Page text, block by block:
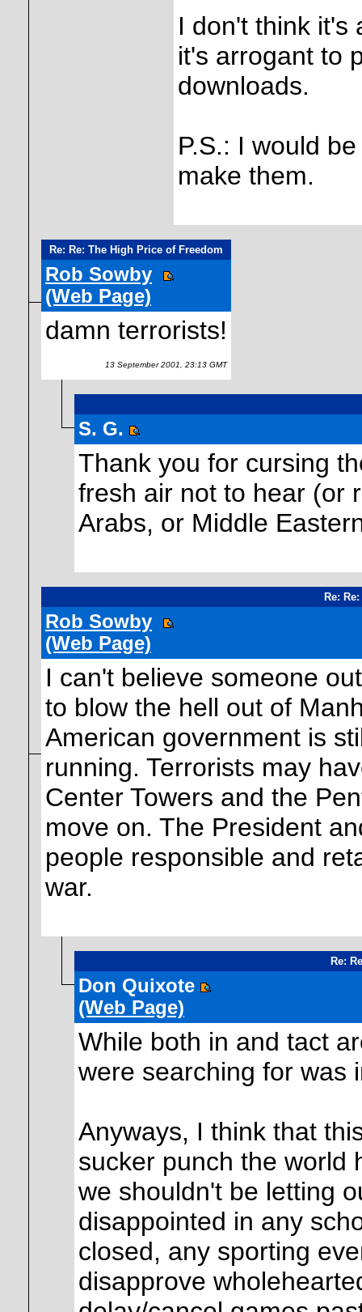
I don't think it's
it's arrogant to
downloads.
P.S.: I would
make them.
Re: Re: The High Price of Freedom
Rob Sowby
(Web Page)
damn terrorists!
13 September 2001, 23:13 GMT
S. G.
Thank you for cursing
fresh air not to hear (or
Arabs, or Middle
Re:
Rob Sowby
(Web Page)
I can't believe someone
to blow the hell out of
American government is
running. Terrorists may
Center Towers and the
move on. The President
people responsible and
war.
Re:
Don Quixote
(Web Page)
While both in and tact
were searching for was
Anyways, I think that
sucker punch the world
we shouldn't be letting
disappointed in any
closed, any sporting
disapprove